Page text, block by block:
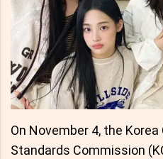
On November 4, the
Standards Commission